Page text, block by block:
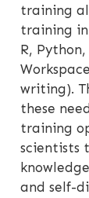
training
training in
R,
writing).
these
training
scientists
and self-